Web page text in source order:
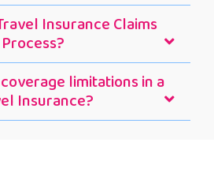
Insurance Claims
Process?
limitations in a
Insurance?